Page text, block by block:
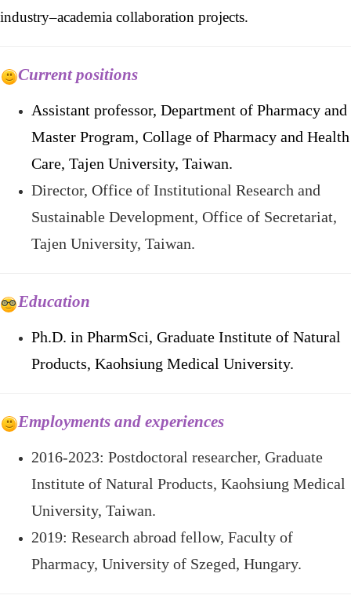
industry–academia collaboration projects.
Current positions
Assistant professor, Department of Pharmacy and
Master Program, Collage of Pharmacy and Health
Care, Tajen University, Taiwan.
Director, Office of Institutional Research and
Sustainable Development, Office of Secretariat,
Tajen University, Taiwan.
Education
Ph.D. in PharmSci, Graduate Institute of Natural
Products, Kaohsiung Medical University.
Employments and experiences
2016-2023: Postdoctoral researcher, Graduate
Institute of Natural Products, Kaohsiung Medical
University, Taiwan.
2019: Research abroad fellow, Faculty of
Pharmacy, University of Szeged, Hungary.